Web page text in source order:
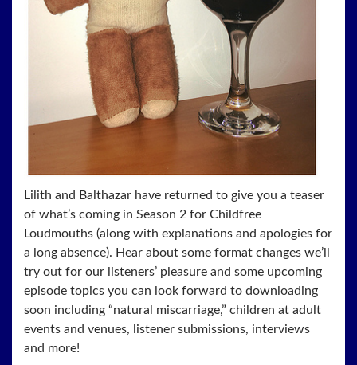
Lilith and Balthazar have returned to give you a teaser
of what’s coming in Season 2 for Childfree
Loudmouths (along with explanations and apologies for
a long absence). Hear about some format changes we’ll
try out for our listeners’ pleasure and some upcoming
episode topics you can look forward to downloading
soon including “natural miscarriage,” children at adult
events and venues, listener submissions, interviews
and more!